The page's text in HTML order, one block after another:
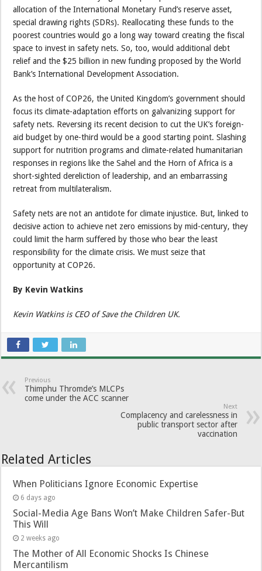
allocation of the International Monetary Fund’s reserve asset,
special drawing rights (SDRs). Reallocating these funds to the
poorest countries would go a long way toward creating the fiscal
space to invest in safety nets. So, too, would additional debt
relief and the $25 billion in new funding proposed by the World
Bank’s International Development Association.
As the host of COP26, the United Kingdom’s government should
focus its climate-adaptation efforts on galvanizing support for
safety nets. Reversing its recent decision to cut the UK’s foreign-
aid budget by one-third would be a good starting point. Slashing
support for nutrition programs and climate-related humanitarian
responses in regions like the Sahel and the Horn of Africa is a
short-sighted dereliction of leadership, and an embarrassing
retreat from multilateralism.
Safety nets are not an antidote for climate injustice. But, linked to
decisive action to achieve net zero emissions by mid-century, they
could limit the harm suffered by those who bear the least
responsibility for the climate crisis. We must seize that
opportunity at COP26.
By Kevin Watkins
Kevin Watkins is CEO of Save the Children UK.
Previous
Thimphu Thromde’s MLCPs
come under the ACC scanner
Next
Complacency and carelessness in
public transport sector after
vaccination
Related Articles
When Politicians Ignore Economic Expertise
6 days ago
Social-Media Age Bans Won’t Make Children Safer-But
This Will
2 weeks ago
The Mother of All Economic Shocks Is Chinese
Mercantilism